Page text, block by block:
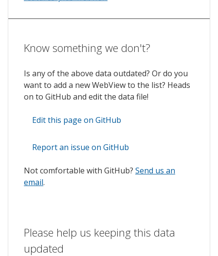
Know something we don't?
Is any of the above data outdated? Or do you
want to add a new WebView to the list? Heads
on to GitHub and edit the data file!
Edit this page on GitHub
Report an issue on GitHub
Not comfortable with GitHub? Send us an
email.
Please help us keeping this data
updated